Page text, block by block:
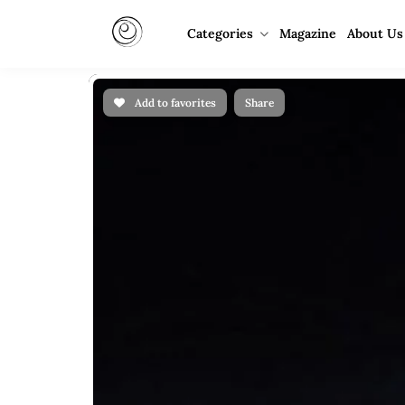
Categories Magazine About Us
Add to favorites Share